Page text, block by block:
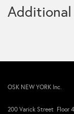
Additional
OSK NEW YORK Inc.
200 Varick Street Floor 4